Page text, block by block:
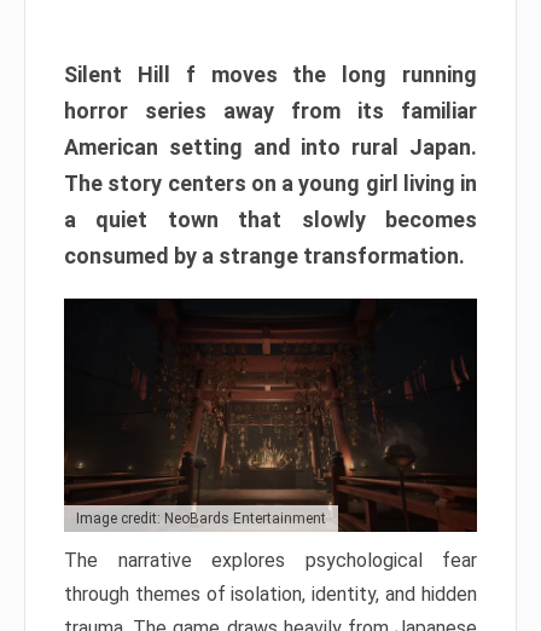
Silent Hill f moves the long running
horror series away from its familiar
American setting and into rural Japan.
The story centers on a young girl living in
a quiet town that slowly becomes
consumed by a strange transformation.
Image credit: NeoBards Entertainment
The narrative explores psychological fear
through themes of isolation, identity, and hidden